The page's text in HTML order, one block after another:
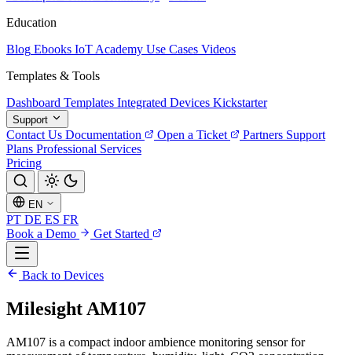
Education
Blog Ebooks IoT Academy Use Cases Videos
Templates & Tools
Dashboard Templates Integrated Devices Kickstarter
Support
Contact Us Documentation Open a Ticket Partners Support
Plans Professional Services
Pricing
EN
PT DE ES FR
Book a Demo
Get Started
Back to Devices
Milesight AM107
AM107 is a compact indoor ambience monitoring sensor for